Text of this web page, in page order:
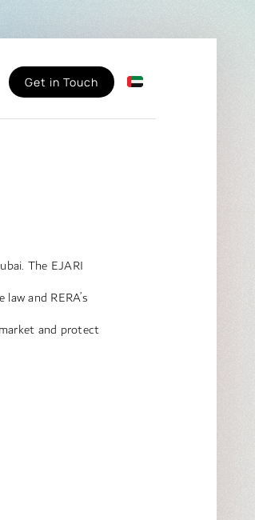
Get in Touch
The EJARI
and RERA’s
and protect